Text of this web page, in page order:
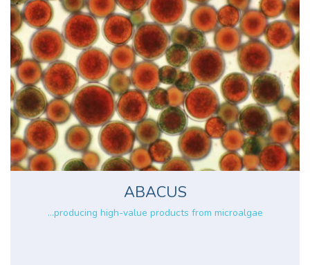
ABACUS
...producing high-value products from microalgae